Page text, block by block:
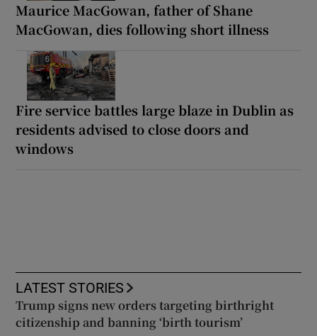
Maurice MacGowan, father of Shane
MacGowan, dies following short illness
Fire service battles large blaze in Dublin as
residents advised to close doors and
windows
LATEST STORIES
Trump signs new orders targeting birthright
citizenship and banning ‘birth tourism’